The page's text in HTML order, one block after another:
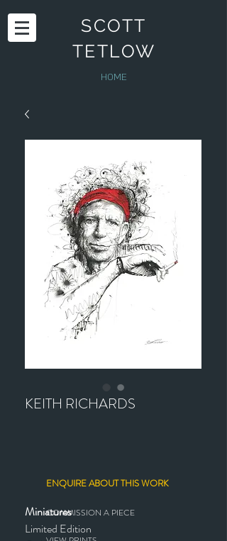
SCOTT
TETLOW
HOME
KEITH RICHARDS
Miniatures
Limited Edition
ENQUIRE ABOUT THIS WORK
COMMISSION A PIECE